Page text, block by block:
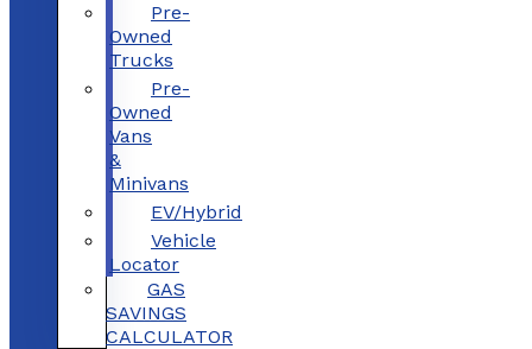
Pre-
Owned
Trucks
Pre-
Owned
Vans
&
Minivans
EV/Hybrid
Vehicle
Locator
GAS
SAVINGS
CALCULATOR